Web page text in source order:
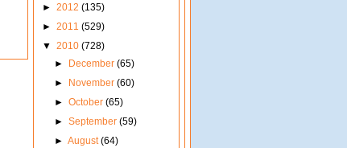
► 2012 (135)
► 2011 (529)
▼ 2010 (728)
►
December (65)
►
November (60)
► October (65)
► September (59)
► August(64)